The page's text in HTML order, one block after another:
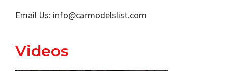
Email Us: info@carmodelslist.com
Videos